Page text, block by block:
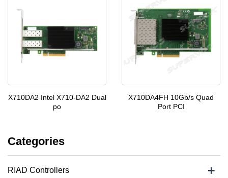
X710DA2 Intel X710-DA2 Dual
po
X710DA4FH 10Gb/s Quad
Port PCI
Categories
RIAD Controllers +